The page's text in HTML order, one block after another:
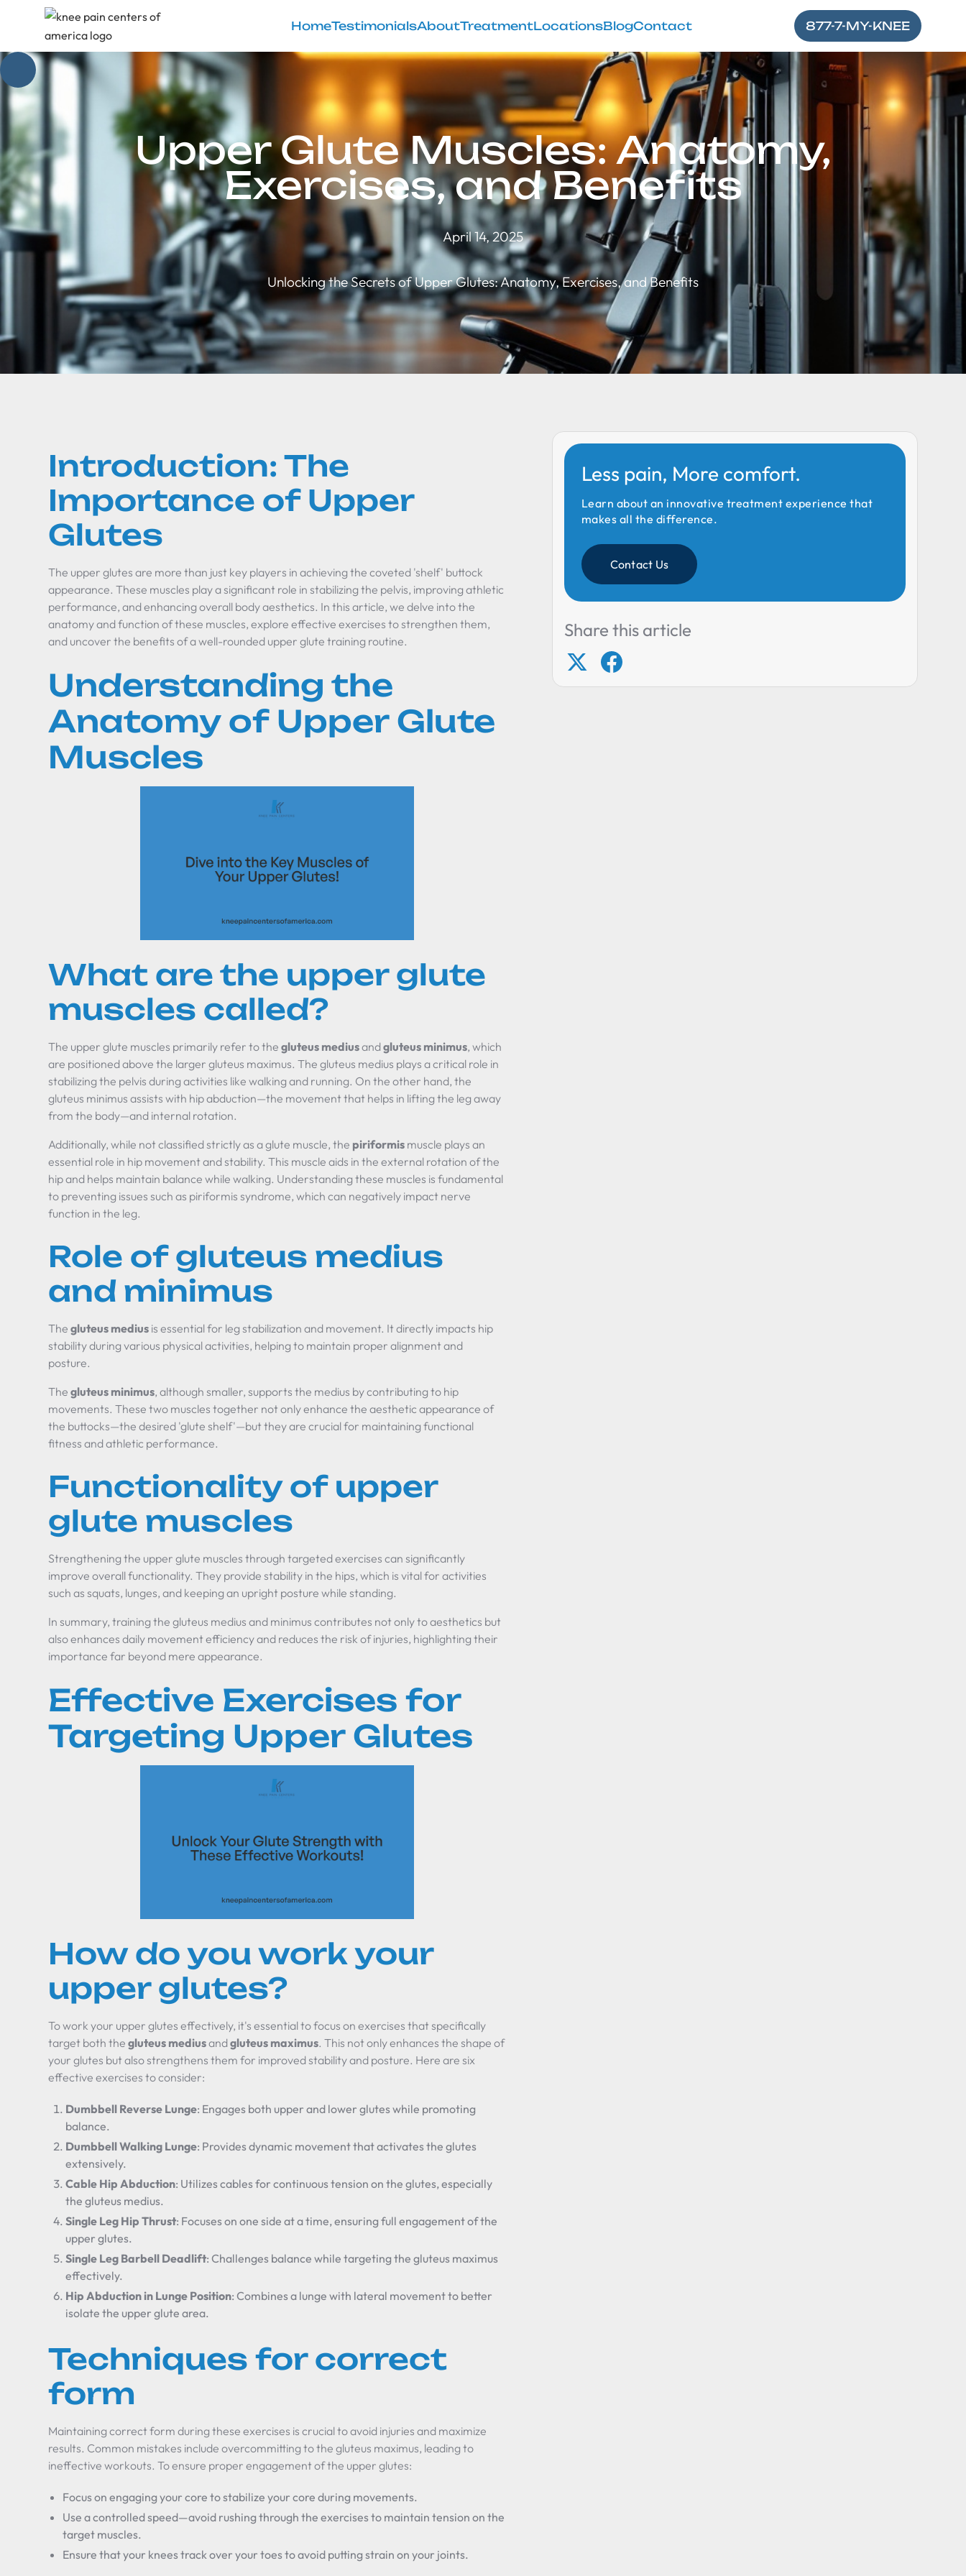
HomeTestimonialsAboutTreatmentLocationsBlogContact 877-7-MY-KNEE
Upper Glute Muscles: Anatomy,
Exercises, and Benefits
April 14, 2025
Unlocking the Secrets of Upper Glutes: Anatomy, Exercises, and Benefits
Introduction: The
Importance of Upper
Glutes
The upper glutes are more than just key players in achieving the coveted 'shelf' buttock
appearance. These muscles play a significant role in stabilizing the pelvis, improving athletic
performance, and enhancing overall body aesthetics. In this article, we delve into the
anatomy and function of these muscles, explore effective exercises to strengthen them,
and uncover the benefits of a well-rounded upper glute training routine.
Understanding the
Anatomy of Upper Glute
Muscles
What are the upper glute
muscles called?
The upper glute muscles primarily refer to thegluteus mediusandgluteus minimus, which
are positioned above the larger gluteus maximus. The gluteus medius plays a critical role in
stabilizing the pelvis during activities like walking and running. On the other hand, the
gluteus minimus assists with hip abduction—the movement that helps in lifting the leg away
from the body—and internal rotation.
Additionally, while not classified strictly as a glute muscle, the piriformis muscle plays an
essential role in hip movement and stability. This muscle aids in the external rotation of the
hip and helps maintain balance while walking. Understanding these muscles is fundamental
to preventing issues such as piriformis syndrome, which can negatively impact nerve
function in the leg.
Role of gluteus medius
and minimus
Thegluteus medius is essential for leg stabilization and movement. It directly impacts hip
stability during various physical activities, helping to maintain proper alignment and
posture.
Thegluteus minimus, although smaller, supports the medius by contributing to hip
movements. These two muscles together not only enhance the aesthetic appearance of
the buttocks—the desired 'glute shelf'—but they are crucial for maintaining functional
fitness and athletic performance.
Functionality of upper
glute muscles
Strengthening the upper glute muscles through targeted exercises can significantly
improve overall functionality. They provide stability in the hips, which is vital for activities
such as squats, lunges, and keeping an upright posture while standing.
In summary, training the gluteus medius and minimus contributes not only to aesthetics but
also enhances daily movement efficiency and reduces the risk of injuries, highlighting their
importance far beyond mere appearance.
Effective Exercises for
Targeting Upper Glutes
How do you work your
upper glutes?
To work your upper glutes effectively, it's essential to focus on exercises that specifically
target both thegluteus mediusandgluteus maximus. This not only enhances the shape of
your glutes but also strengthens them for improved stability and posture. Here are six
effective exercises to consider:
Dumbbell Reverse Lunge: Engages both upper and lower glutes while promoting
balance.
Dumbbell Walking Lunge: Provides dynamic movement that activates the glutes
extensively.
Cable Hip Abduction: Utilizes cables for continuous tension on the glutes, especially
the gluteus medius.
Single Leg Hip Thrust: Focuses on one side at a time, ensuring full engagement of the
upper glutes.
Single Leg Barbell Deadlift: Challenges balance while targeting the gluteus maximus
effectively.
Hip Abduction in Lunge Position: Combines a lunge with lateral movement to better
isolate the upper glute area.
Techniques for correct
form
Maintaining correct form during these exercises is crucial to avoid injuries and maximize
results. Common mistakes include overcommitting to the gluteus maximus, leading to
ineffective workouts. To ensure proper engagement of the upper glutes:
Focus on engaging your core to stabilize your core during movements.
Use a controlled speed—avoid rushing through the exercises to maintain tension on the
target muscles.
Ensure that your knees track over your toes to avoid putting strain on your joints.
Less pain, More comfort.
Learn about an innovative treatment experience that
makes all the difference.
Contact Us
Share this article